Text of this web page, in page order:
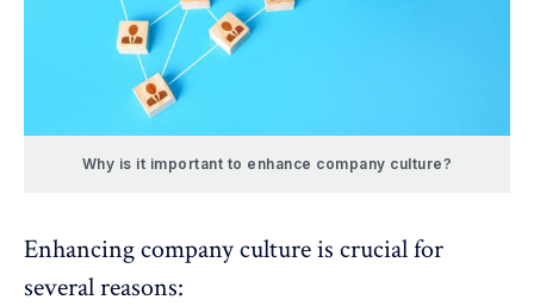
Why is it important to enhance company culture?
Enhancing company culture is crucial for
several reasons: